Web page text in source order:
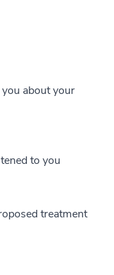
about your
to you
treatment